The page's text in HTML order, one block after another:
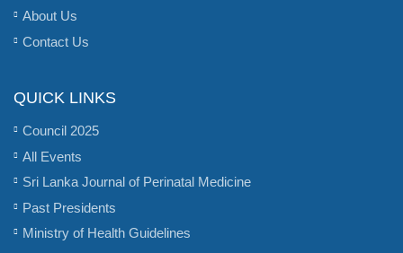
About Us
Contact Us
QUICK LINKS
Council 2025
All Events
Sri Lanka Journal of Perinatal Medicine
Past Presidents
Ministry of Health Guidelines